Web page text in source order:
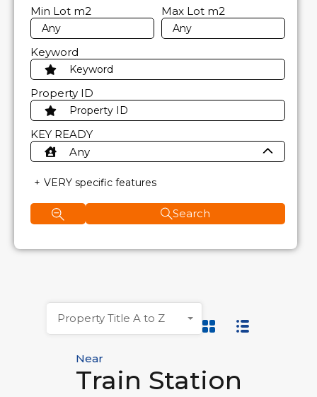
Near
Train Station
Property Title A to Z
Min Lot m2 Max Lot m2
Keyword
Property ID
KEY READY
Any
VERY specific features
Search